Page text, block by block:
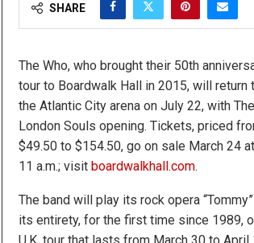
SHARE
The Who, who brought their 50th
tour to Boardwalk Hall in 2015, will return
the Atlantic City arena on July 22, with The
London Souls opening. Tickets, priced
$49.50 to $154.50, go on sale March 24 at
11 a.m.; visitboardwalkhall.com.
The band will play its rock opera
its entirety, for the first time since 1989,